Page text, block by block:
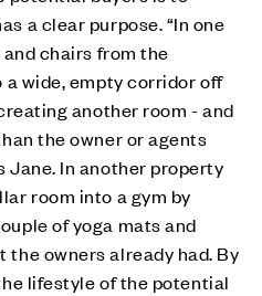
a clear purpose. “In one
chairs from the
wide, empty corridor off
another room - and
the owner or agents
Jane. In another property
room into a gym by
of yoga mats and
owners already had. By
lifestyle of the potential